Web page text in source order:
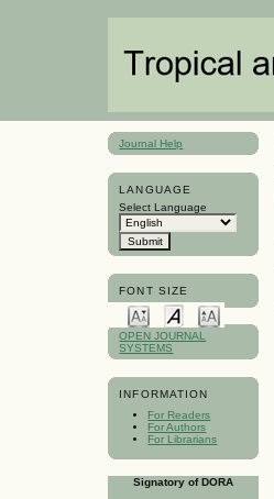
Journal Help
LANGUAGE
Select Language
FONT SIZE
OPEN JOURNAL
SYSTEMS
INFORMATION
For Readers
For Authors
For Librarians
Signatory of DORA